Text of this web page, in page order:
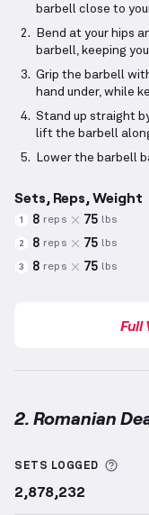
barbell close to
Bend at your hips
barbell, keeping
Grip the barbell
hand under, while
Stand up straight
lift the barbell
Lower the barbell
Sets, Reps, Weight
1 8 reps 75 lbs
2 8 reps 75 lbs
3 8 reps 75 lbs
Full
2. Romanian
SETS LOGGED
2,878,232